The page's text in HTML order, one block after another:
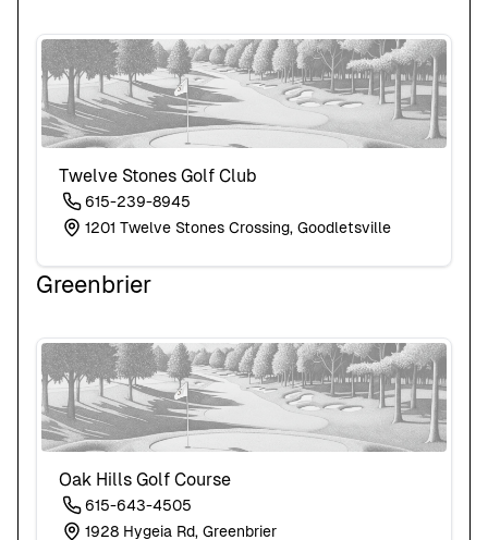
Twelve Stones Golf Club
615-239-8945
1201 Twelve Stones Crossing, Goodletsville
Greenbrier
Oak Hills Golf Course
615-643-4505
1928 Hygeia Rd, Greenbrier